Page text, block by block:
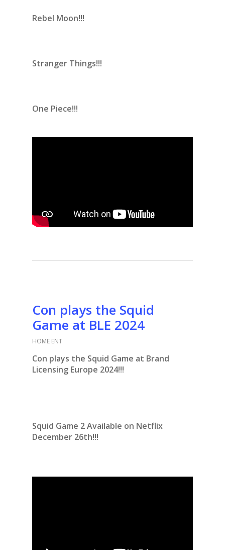
Rebel Moon!!!
Stranger Things!!!
One Piece!!!
Con plays the Squid
Game at BLE 2024
HOME ENT
Con plays the Squid Game at Brand
Licensing Europe 2024!!!
Squid Game 2 Available on Netflix
December 26th!!!